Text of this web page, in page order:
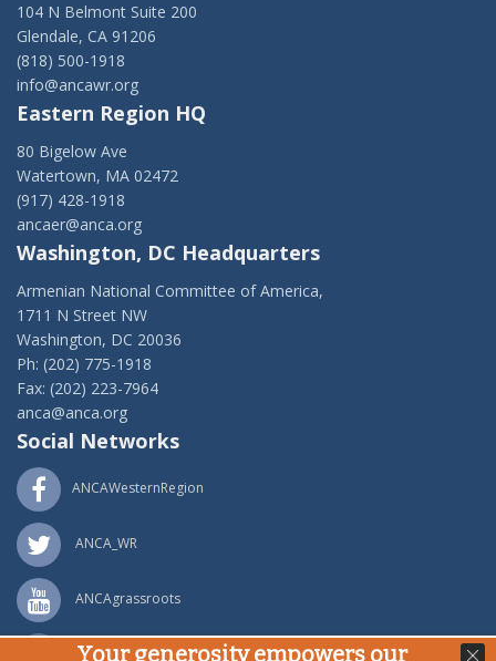
104 N Belmont Suite 200
Glendale, CA 91206
(818) 500-1918
info@ancawr.org
Eastern Region HQ
80 Bigelow Ave
Watertown, MA 02472
(917) 428-1918
ancaer@anca.org
Washington, DC Headquarters
Armenian National Committee of America,
1711 N Street NW
Washington, DC 20036
Ph: (202) 775-1918
Fax: (202) 223-7964
anca@anca.org
Social Networks
ANCAWesternRegion
ANCA_WR
ANCAgrassroots
ANCA_WR
Your generosity empowers our